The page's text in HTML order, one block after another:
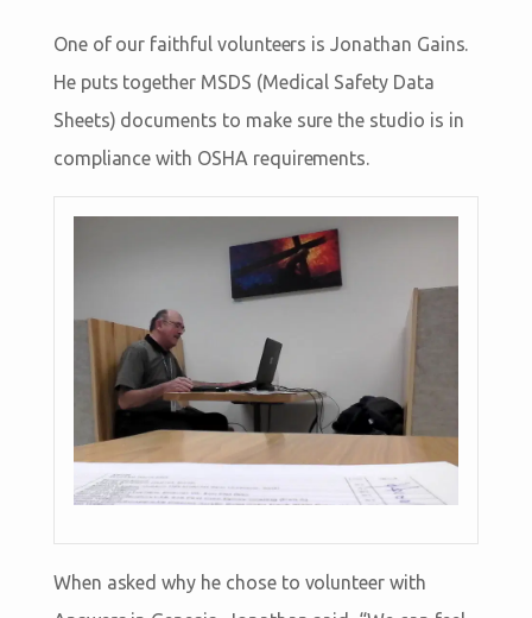
One of our faithful volunteers is Jonathan Gains.
He puts together MSDS (Medical Safety Data
Sheets) documents to make sure the studio is in
compliance with OSHA requirements.
When asked why he chose to volunteer with